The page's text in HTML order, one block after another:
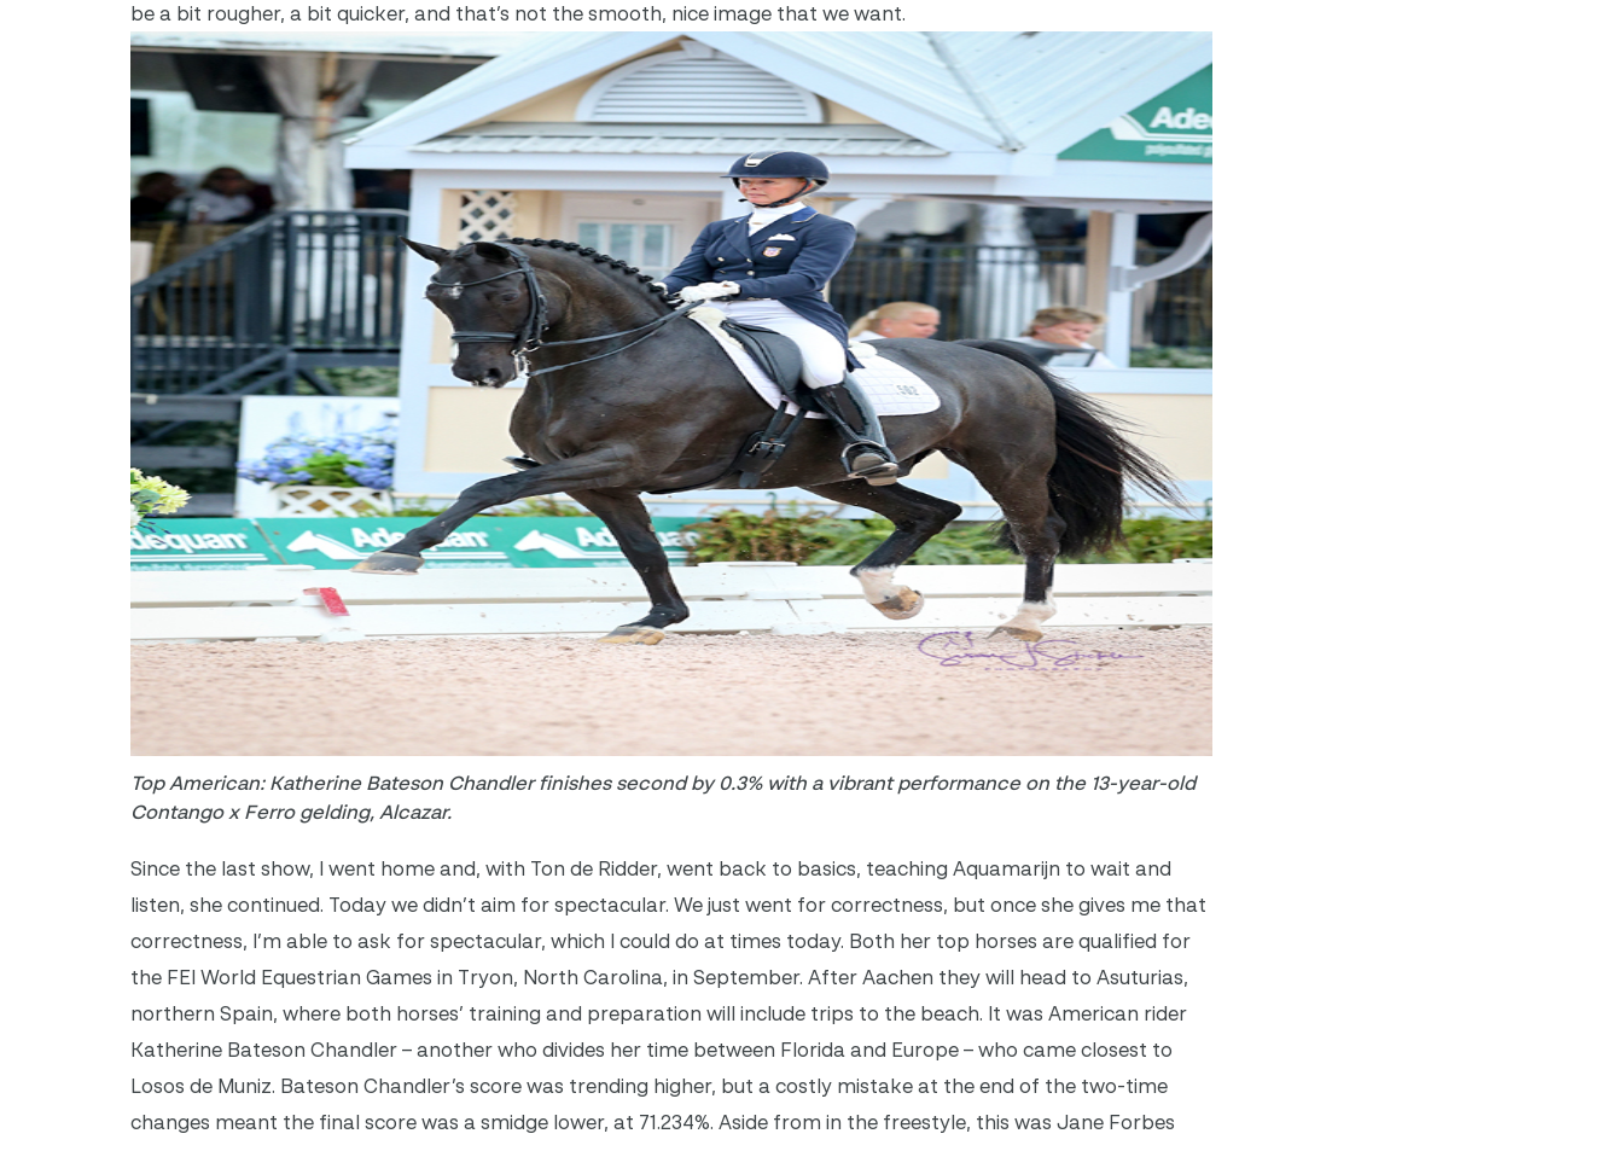
be a bit rougher, a bit quicker, and that’s not the smooth, nice image that we want.
Top American: Katherine Bateson Chandler finishes second by 0.3% with a vibrant performance on the 13-year-old
Contango x Ferro gelding, Alcazar.
Since the last show, I went home and, with Ton de Ridder, went back to basics, teaching Aquamarijn to wait and
listen, she continued. Today we didn’t aim for spectacular. We just went for correctness, but once she gives me that
correctness, I’m able to ask for spectacular, which I could do at times today. Both her top horses are qualified for
the FEI World Equestrian Games in Tryon, North Carolina, in September. After Aachen they will head to Asuturias,
northern Spain, where both horses’ training and preparation will include trips to the beach. It was American rider
Katherine Bateson Chandler – another who divides her time between Florida and Europe – who came closest to
Losos de Muniz. Bateson Chandler’s score was trending higher, but a costly mistake at the end of the two-time
changes meant the final score was a smidge lower, at 71.234%. Aside from in the freestyle, this was Jane Forbes